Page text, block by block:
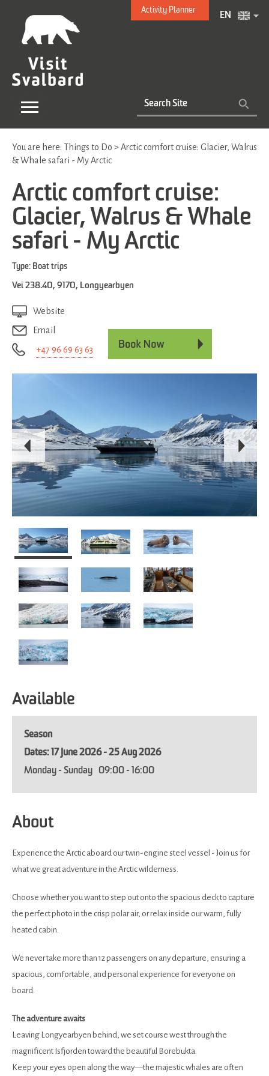
Activity Planner
EN
You are here: Things to Do > Arctic comfort cruise: Glacier, Walrus
& Whale safari - My Arctic
Arctic comfort cruise:
Glacier, Walrus & Whale
safari - My Arctic
Type: Boat trips
Vei 238.40, 9170, Longyearbyen
Website
Email
+47 96 69 63 63
Available
Season
17 June 2026 - 25 Aug 2026
Monday - Sunday
09:00 - 16:00
About
Experience the Arctic aboard our twin-engine steel vessel - Join us for
what we great adventure in the Arctic wilderness.
Choose whether you want to step out onto the spacious deck to capture
the perfect photo in the crisp polar air, or relax inside our warm, fully
heated cabin.
We never take more than 12 passengers on any departure, ensuring a
spacious, comfortable, and personal experience for everyone on
board.
The adventure awaits
Leaving Longyearbyen behind, we set course west through the
magnificent Isfjorden toward the beautiful Borebukta.
Keep your eyes open along the way—the majestic whales are often